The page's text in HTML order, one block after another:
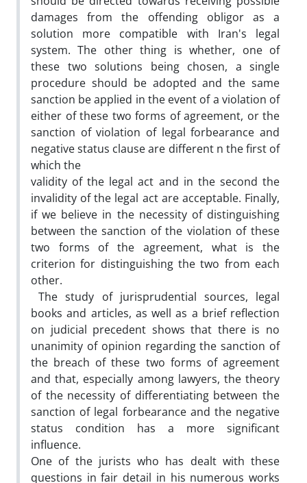
damages from the offending obligor as a
solution more compatible with Iran's legal
system. The other thing is whether, one of
these two solutions being chosen, a single
procedure should be adopted and the same
sanction be applied in the event of a violation of
either of these two forms of agreement, or the
sanction of violation of legal forbearance and
negative status clause are different n the first of
which the
validity of the legal act and in the second the
invalidity of the legal act are acceptable. Finally,
if we believe in the necessity of distinguishing
between the sanction of the violation of these
two forms of the agreement, what is the
criterion for distinguishing the two from each
other.
The study of jurisprudential sources, legal
books and articles, as well as a brief reflection
on judicial precedent shows that there is no
unanimity of opinion regarding the sanction of
the breach of these two forms of agreement
and that, especially among lawyers, the theory
of the necessity of differentiating between the
sanction of legal forbearance and the negative
status condition has a more significant
influence.
One of the jurists who has dealt with these
questions in fair detail in his numerous works